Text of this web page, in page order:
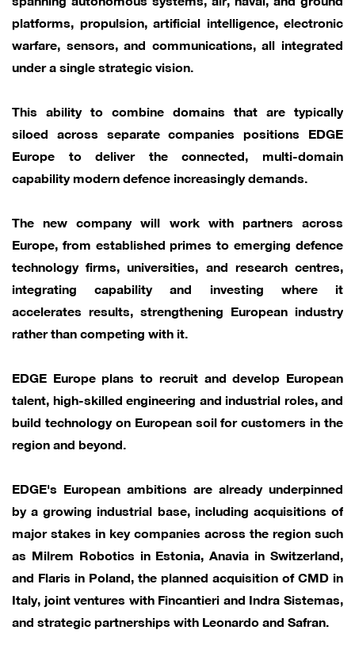
platforms, propulsion, artificial intelligence, electronic
warfare, sensors, and communications, all integrated
under a single strategic vision.
This ability to combine domains that are typically
siloed across separate companies positions EDGE
Europe to deliver the connected, multi-domain
capability modern defence increasingly demands.
The new company will work with partners across
Europe, from established primes to emerging defence
technology firms, universities, and research centres,
integrating capability and investing where it
accelerates results, strengthening European industry
rather than competing with it.
EDGE Europe plans to recruit and develop European
talent, high-skilled engineering and industrial roles, and
build technology on European soil for customers in the
region and beyond.
EDGE's European ambitions are already underpinned
by a growing industrial base, including acquisitions of
major stakes in key companies across the region such
as Milrem Robotics in Estonia, Anavia in Switzerland,
and Flaris in Poland, the planned acquisition of CMD in
Italy, joint ventures with Fincantieri and Indra Sistemas,
and strategic partnerships with Leonardo and Safran.